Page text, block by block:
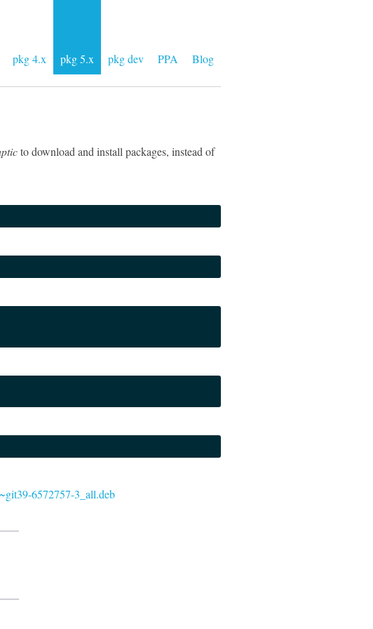
pkg 4.x pkg 5.x pkg dev PPA Blog
to download and install packages, instead of
6572757-3_all.deb